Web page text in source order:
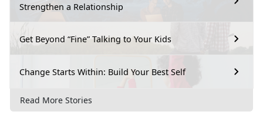
Strengthen a Relationship
Get Beyond “Fine” Talking to Your Kids
Change Starts Within: Build Your Best Self
Read More Stories